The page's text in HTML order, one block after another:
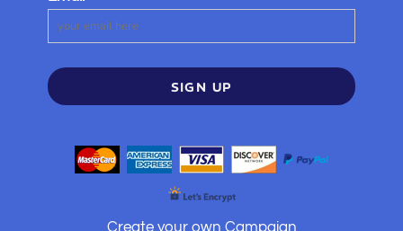
SIGN UP
Create your own Campaign